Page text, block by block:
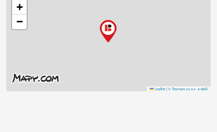
+
−
Leaflet | © Seznam.cz a.s. a další